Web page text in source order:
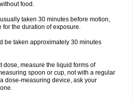
food.
taken 30 minutes before motion,
for the duration of exposure.
be taken approximately 30 minutes
dose, measure the liquid forms of
spoon or cup, not with a regular
dose-measuring device, ask your